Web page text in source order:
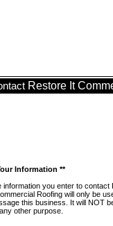
Restore It
Information **
information you enter to contact
Roofing will only be
this business. It will NOT
other purpose.